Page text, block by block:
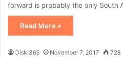
forward is probably the only South
Read More »
Diski365 November 7, 2017 728